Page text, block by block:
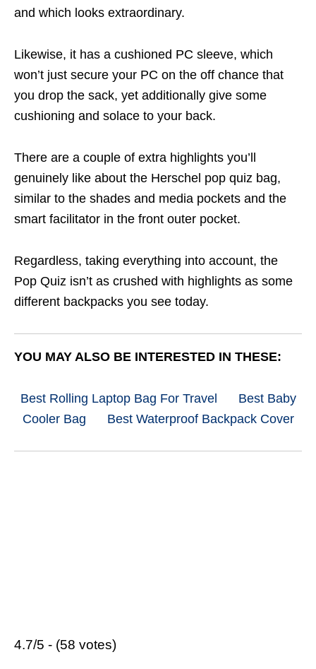
and which looks extraordinary.
Likewise, it has a cushioned PC sleeve, which
won’t just secure your PC on the off chance that
you drop the sack, yet additionally give some
cushioning and solace to your back.
There are a couple of extra highlights you’ll
genuinely like about the Herschel pop quiz bag,
similar to the shades and media pockets and the
smart facilitator in the front outer pocket.
Regardless, taking everything into account, the
Pop Quiz isn’t as crushed with highlights as some
different backpacks you see today.
YOU MAY ALSO BE INTERESTED IN THESE:
Best Rolling Laptop Bag For Travel
Best Baby
Cooler Bag
Best Waterproof Backpack Cover
4.7/5 - (58 votes)